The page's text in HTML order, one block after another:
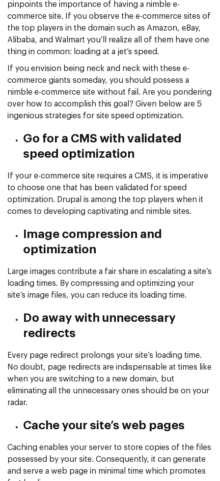
pinpoints the importance of having a nimble e-
commerce site. If you observe the e-commerce sites of
the top players in the domain such as Amazon, eBay,
Alibaba, and Walmart you’ll realize all of them have one
thing in common: loading at a jet’s speed.
If you envision being neck and neck with these e-
commerce giants someday, you should possess a
nimble e-commerce site without fail. Are you pondering
over how to accomplish this goal? Given below are 5
ingenious strategies for site speed optimization.
Go for a CMS with validated
speed optimization
If your e-commerce site requires a CMS, it is imperative
to choose one that has been validated for speed
optimization. Drupal is among the top players when it
comes to developing captivating and nimble sites.
Image compression and
optimization
Large images contribute a fair share in escalating a site’s
loading times. By compressing and optimizing your
site’s image files, you can reduce its loading time.
Do away with unnecessary
redirects
Every page redirect prolongs your site’s loading time.
No doubt, page redirects are indispensable at times like
when you are switching to a new domain, but
eliminating all the unnecessary ones should be on your
radar.
Cache your site’s web pages
Caching enables your server to store copies of the files
possessed by your site. Consequently, it can generate
and serve a web page in minimal time which promotes